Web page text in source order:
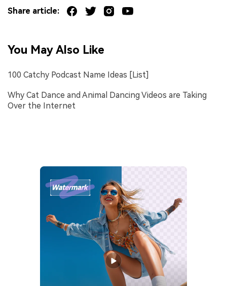
Share article:
You May Also Like
100 Catchy Podcast Name Ideas [List]
Why Cat Dance and Animal Dancing Videos are Taking
Over the Internet